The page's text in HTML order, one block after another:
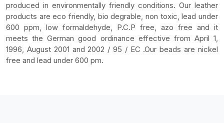
produced in environmentally friendly conditions. Our leather
products are eco friendly, bio degrable, non toxic, lead under
600 ppm, low formaldehyde, P.C.P free, azo free and it
meets the German good ordinance effective from April 1,
1996, August 2001 and 2002 / 95 / EC .Our beads are nickel
free and lead under 600 pm.